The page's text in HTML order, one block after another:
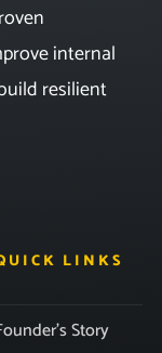
internal
resilient
LINKS
Story